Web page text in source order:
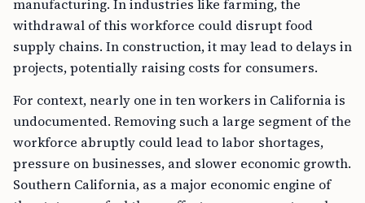
manufacturing. In industries like farming, the
withdrawal of this workforce could disrupt food
supply chains. In construction, it may lead to delays in
projects, potentially raising costs for consumers.
For context, nearly one in ten workers in California is
undocumented. Removing such a large segment of the
workforce abruptly could lead to labor shortages,
pressure on businesses, and slower economic growth.
Southern California, as a major economic engine of